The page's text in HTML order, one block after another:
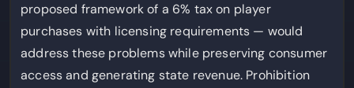
proposed framework of a 6% tax on player
purchases with licensing requirements — would
address these problems while preserving consumer
access and generating state revenue. Prohibition